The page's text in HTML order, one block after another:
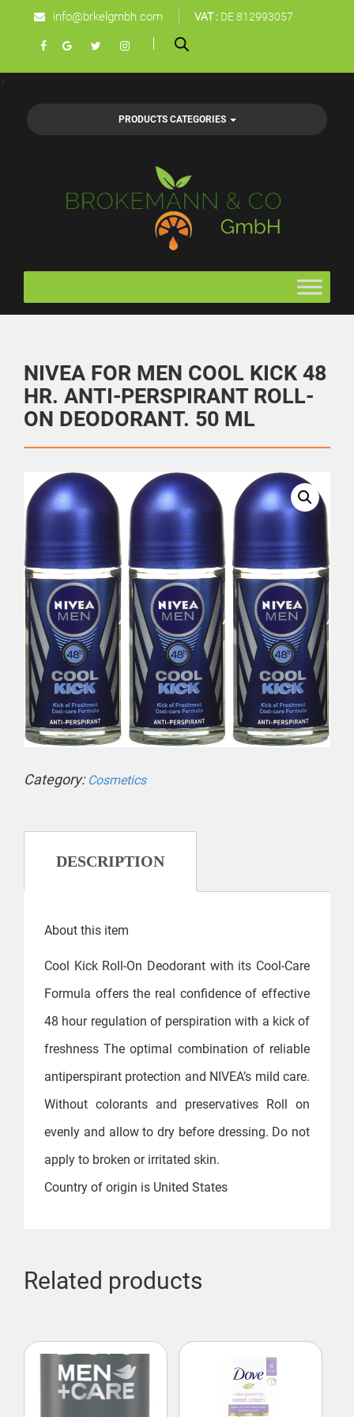
info@brkelgmbh.com VAT : DE 812993057
PRODUCTS CATEGORIES
NIVEA FOR MEN COOL KICK 48
HR. ANTI-PERSPIRANT ROLL-
ON DEODORANT. 50 ML
Category: Cosmetics
DESCRIPTION
About this item
Cool Kick Roll-On Deodorant with its Cool-Care
Formula offers the real confidence of effective
48 hour regulation of perspiration with a kick of
freshness The optimal combination of reliable
antiperspirant protection and NIVEA’s mild care.
Without colorants and preservatives Roll on
evenly and allow to dry before dressing. Do not
apply to broken or irritated skin.
Country of origin is United States
Related products